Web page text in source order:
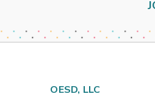
OESD, LLC